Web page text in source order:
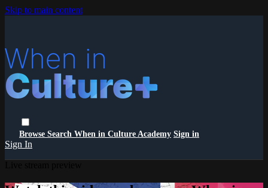
Skip to main content
Browse Search When in Culture Academy Sign in
Sign In